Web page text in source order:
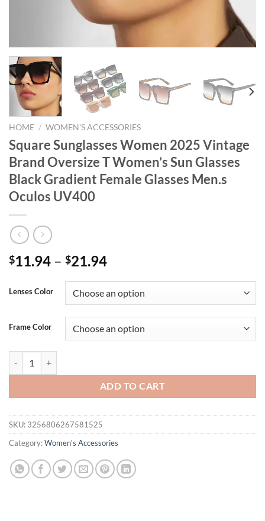
HOME / WOMEN'S ACCESSORIES
Square Sunglasses Women 2025 Vintage
Brand Oversize T Women’s Sun Glasses
Black Gradient Female Glasses Men.s
Oculos UV400
$11.94 – $21.94Price
$11.94
through
$21.94
Lenses Color
Frame Color
ADD TO CART
SKU: 3256806267581525
Category:Women's Accessories